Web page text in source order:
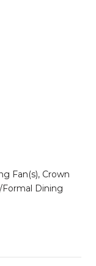
Fan(s), Crown
Formal Dining